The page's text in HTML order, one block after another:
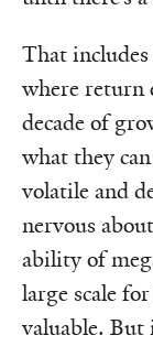
That
where return
decade of
what they
volatile and
nervous
ability of
large scale
valuable. But